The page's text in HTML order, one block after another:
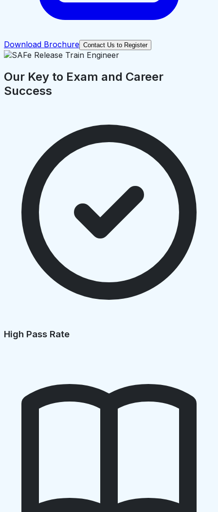
Download Brochure Contact Us to Register
Our Key to Exam and Career
Success
High Pass Rate